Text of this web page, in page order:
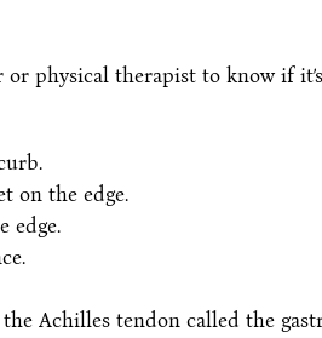
physical therapist to know if
on the edge.
edge.
Achilles tendon called the